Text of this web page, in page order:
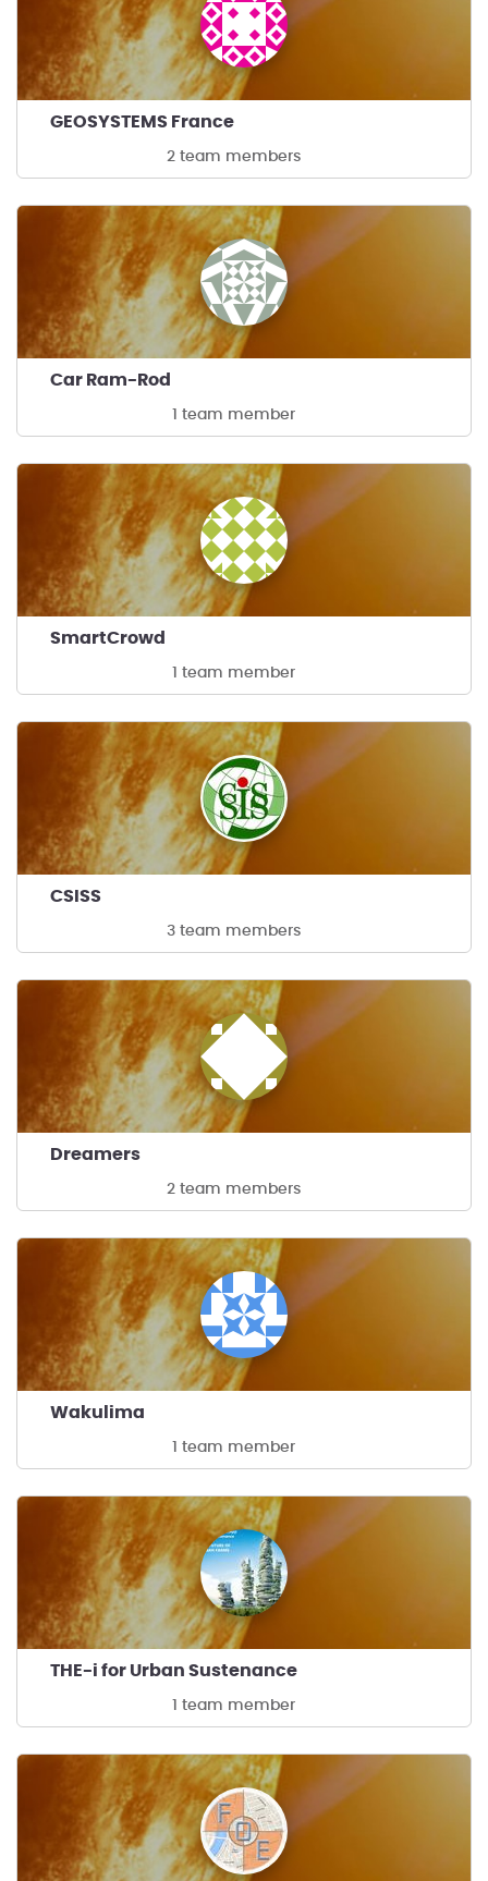
GEOSYSTEMS France
2 team members
Car Ram-Rod
1 team member
SmartCrowd
1 team member
CSISS
3 team members
Dreamers
2 team members
Wakulima
1 team member
THE-i for Urban Sustenance
1 team member